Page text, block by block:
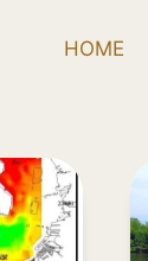
HOME